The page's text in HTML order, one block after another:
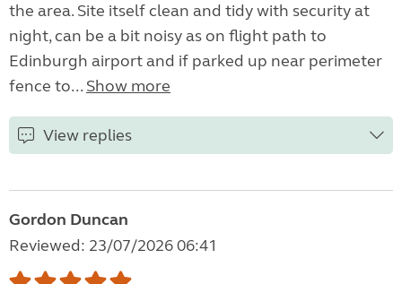
the area. Site itself clean and tidy with security at
night, can be a bit noisy as on flight path to
Edinburgh airport and if parked up near perimeter
fence to... Show more
View replies
Gordon Duncan
Reviewed: 23/07/2026 06:41